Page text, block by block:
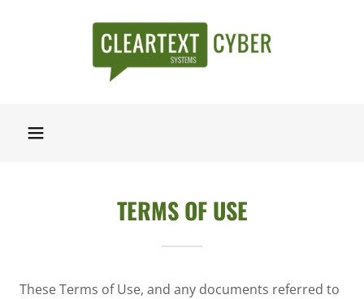
TERMS OF USE
These Terms of Use, and any documents referred to